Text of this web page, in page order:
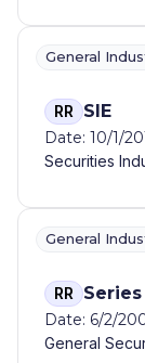
General
RR SIE
Date: 10/1/
Securities
General
RR Series
Date: 6/2/
General